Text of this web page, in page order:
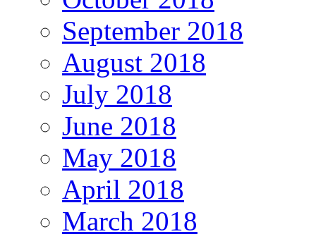
September 2018
August 2018
July 2018
June 2018
May 2018
April 2018
March 2018